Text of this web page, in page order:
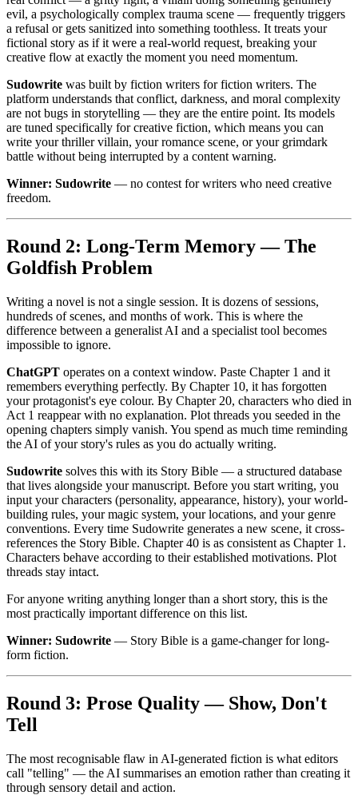
evil, a psychologically complex trauma scene — frequently triggers
a refusal or gets sanitized into something toothless. It treats your
fictional story as if it were a real-world request, breaking your
creative flow at exactly the moment you need momentum.
Sudowrite was built by fiction writers for fiction writers. The
platform understands that conflict, darkness, and moral complexity
are not bugs in storytelling — they are the entire point. Its models
are tuned specifically for creative fiction, which means you can
write your thriller villain, your romance scene, or your grimdark
battle without being interrupted by a content warning.
Winner: Sudowrite — no contest for writers who need creative
freedom.
Round 2: Long-Term Memory — The
Goldfish Problem
Writing a novel is not a single session. It is dozens of sessions,
hundreds of scenes, and months of work. This is where the
difference between a generalist AI and a specialist tool becomes
impossible to ignore.
ChatGPT operates on a context window. Paste Chapter 1 and it
remembers everything perfectly. By Chapter 10, it has forgotten
your protagonist's eye colour. By Chapter 20, characters who died in
Act 1 reappear with no explanation. Plot threads you seeded in the
opening chapters simply vanish. You spend as much time reminding
the AI of your story's rules as you do actually writing.
Sudowrite solves this with its Story Bible — a structured database
that lives alongside your manuscript. Before you start writing, you
input your characters (personality, appearance, history), your world-
building rules, your magic system, your locations, and your genre
conventions. Every time Sudowrite generates a new scene, it cross-
references the Story Bible. Chapter 40 is as consistent as Chapter 1.
Characters behave according to their established motivations. Plot
threads stay intact.
For anyone writing anything longer than a short story, this is the
most practically important difference on this list.
Winner: Sudowrite — Story Bible is a game-changer for long-
form fiction.
Round 3: Prose Quality — Show, Don't
Tell
The most recognisable flaw in AI-generated fiction is what editors
call "telling" — the AI summarises an emotion rather than creating it
through sensory detail and action.